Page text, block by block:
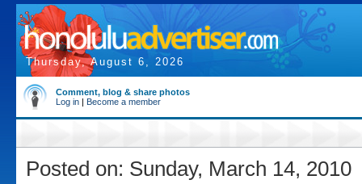
Thursday, August 6, 2026
Comment, blog & share photos
Log in | Become a member
Posted on: Sunday, March 14, 2010